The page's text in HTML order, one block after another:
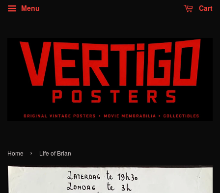
Menu Cart
Home › Life of Brian